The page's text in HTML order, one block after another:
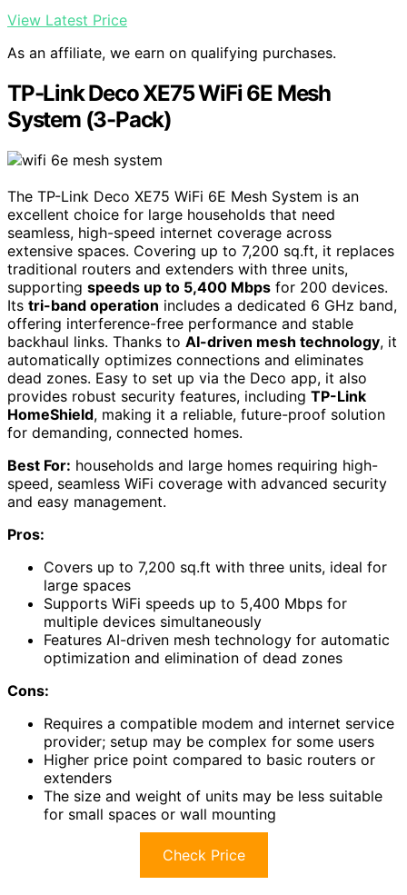
View Latest Price
As an affiliate, we earn on qualifying purchases.
TP-Link Deco XE75 WiFi 6E Mesh
System (3-Pack)
The TP-Link Deco XE75 WiFi 6E Mesh System is an
excellent choice for large households that need
seamless, high-speed internet coverage across
extensive spaces. Covering up to 7,200 sq.ft, it replaces
traditional routers and extenders with three units,
supporting speeds up to 5,400 Mbps for 200 devices.
Its tri-band operation includes a dedicated 6 GHz band,
offering interference-free performance and stable
backhaul links. Thanks to AI-driven mesh technology, it
automatically optimizes connections and eliminates
dead zones. Easy to set up via the Deco app, it also
provides robust security features, including TP-Link
HomeShield, making it a reliable, future-proof solution
for demanding, connected homes.
Best For: households and large homes requiring high-
speed, seamless WiFi coverage with advanced security
and easy management.
Pros:
Covers up to 7,200 sq.ft with three units, ideal for
large spaces
Supports WiFi speeds up to 5,400 Mbps for
multiple devices simultaneously
Features AI-driven mesh technology for automatic
optimization and elimination of dead zones
Cons:
Requires a compatible modem and internet service
provider; setup may be complex for some users
Higher price point compared to basic routers or
extenders
The size and weight of units may be less suitable
for small spaces or wall mounting
Check Price